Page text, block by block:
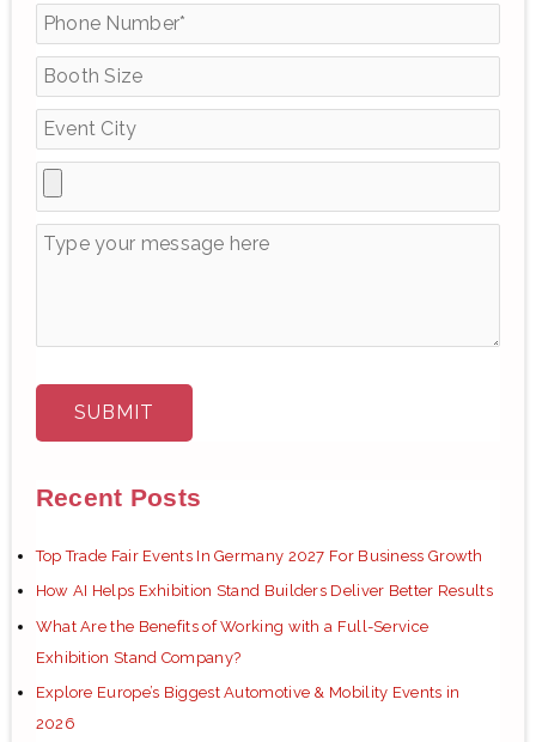
o
r
Recent Posts
Top Trade Fair Events In Germany 2027 For Business Growth
How AI Helps Exhibition Stand Builders Deliver Better Results
What Are the Benefits of Working with a Full-Service
Exhibition Stand Company?
Explore Europe’s Biggest Automotive & Mobility Events in
2026